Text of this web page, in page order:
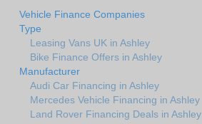
Vehicle Finance Companies
Type
Leasing Vans UK in Ashley
Bike Finance Offers in Ashley
Manufacturer
Audi Car Financing in Ashley
Mercedes Vehicle Financing in Ashley
Land Rover Financing Deals in Ashley